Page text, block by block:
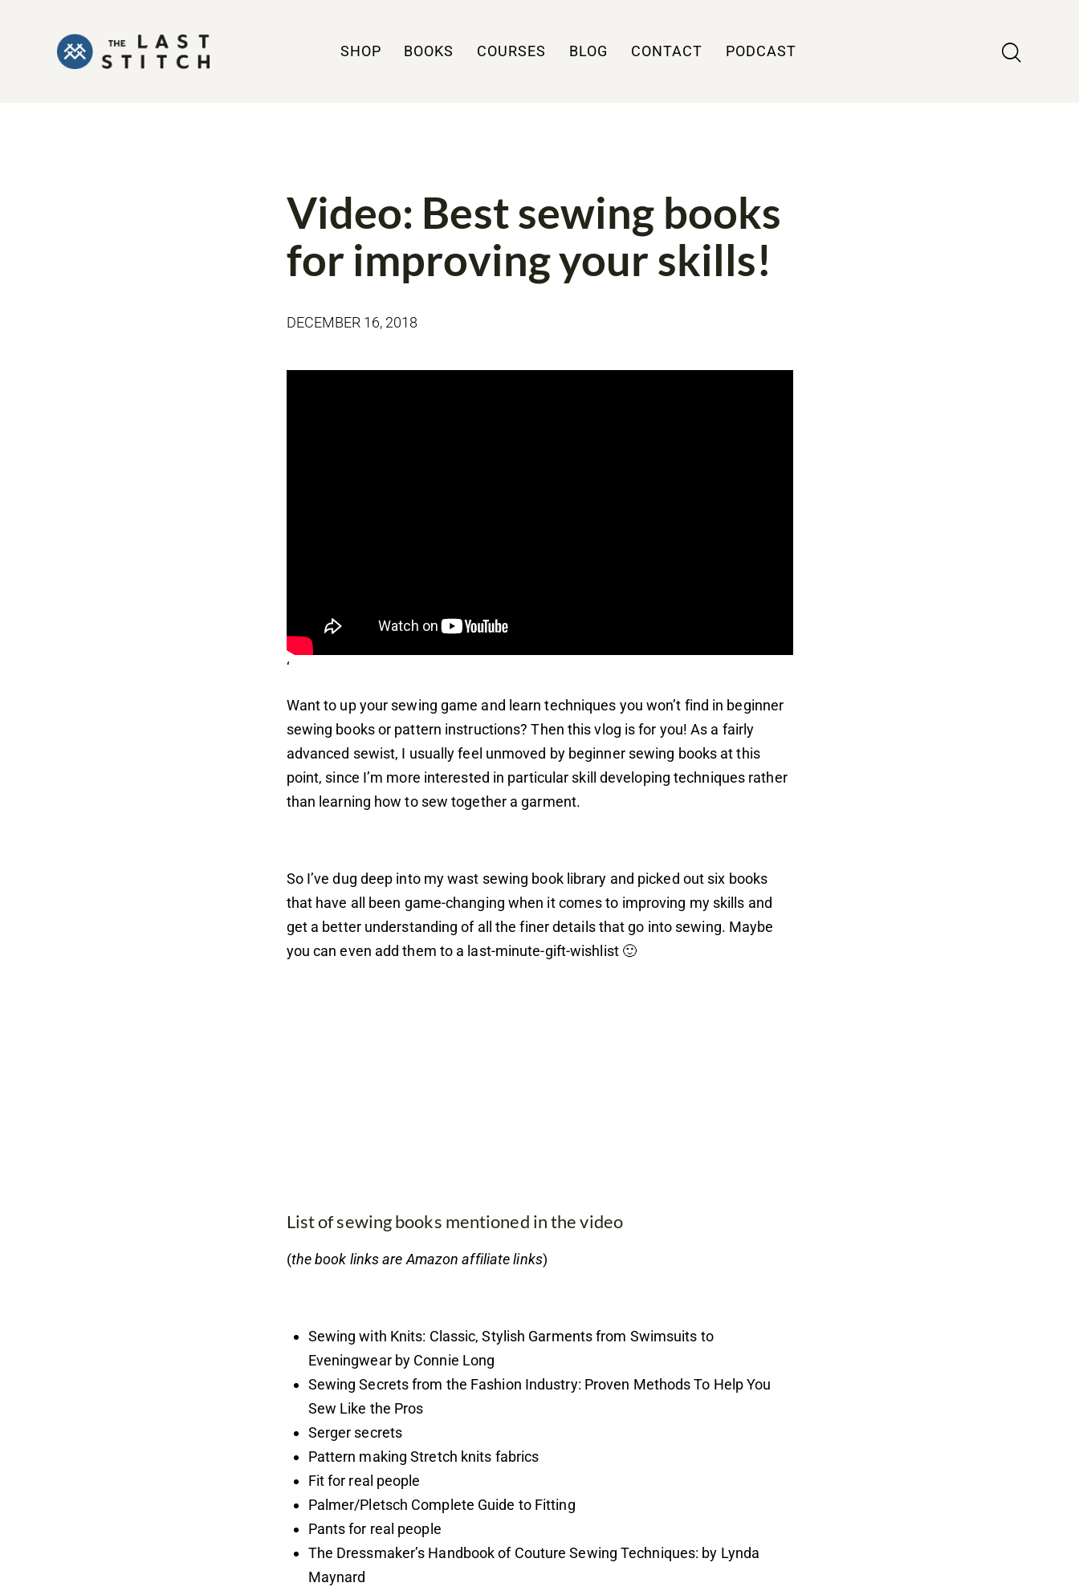
SHOP BOOKS COURSES BLOG CONTACT PODCAST
Video: Best sewing books
for improving your skills!
DECEMBER 16, 2018
‘
Want to up your sewing game and learn techniques you won’t find in beginner
sewing books or pattern instructions? Then this vlog is for you! As a fairly
advanced sewist, I usually feel unmoved by beginner sewing books at this
point, since I’m more interested in particular skill developing techniques rather
than learning how to sew together a garment.
So I’ve dug deep into my wast sewing book library and picked out six books
that have all been game-changing when it comes to improving my skills and
get a better understanding of all the finer details that go into sewing. Maybe
you can even add them to a last-minute-gift-wishlist 🙂
List of sewing books mentioned in the video
(the book links are Amazon affiliate links)
Sewing with Knits: Classic, Stylish Garments from Swimsuits to
Eveningwear by Connie Long
Sewing Secrets from the Fashion Industry: Proven Methods To Help You
Sew Like the Pros
Serger secrets
Pattern making Stretch knits fabrics
Fit for real people
Palmer/Pletsch Complete Guide to Fitting
Pants for real people
The Dressmaker’s Handbook of Couture Sewing Techniques: by Lynda
Maynard